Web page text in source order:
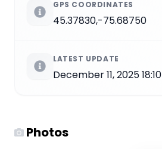
GPS COORDINATES
45.37830,-75.68750
LATEST UPDATE
December 11, 2025 18:10
Photos